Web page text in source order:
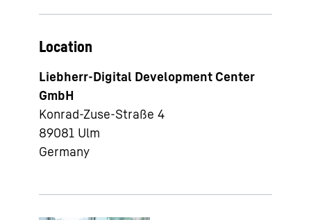
Location
Liebherr-Digital Development Center
GmbH
Konrad-Zuse-Straße 4
89081 Ulm
Germany